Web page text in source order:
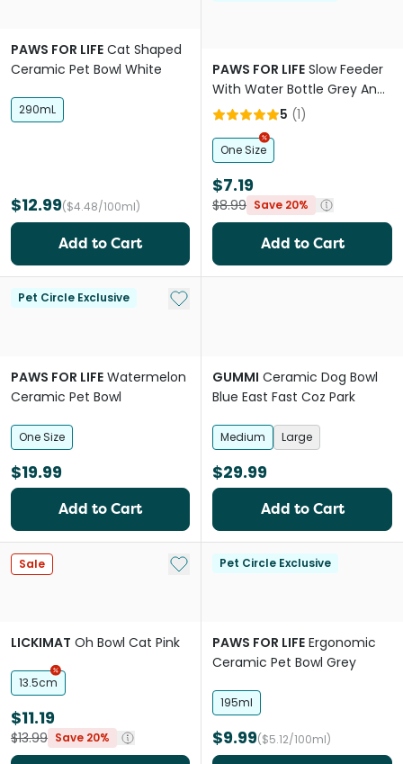
PAWS FOR LIFE Cat Shaped
Ceramic Pet Bowl White
290mL
$12.99($4.48/100ml)
Add to Cart
PAWS FOR LIFE Slow Feeder
With Water Bottle Grey And
White
5 (1)
One Size
$7.19
$8.99 Save 20%
Add to Cart
Pet Circle Exclusive Add to My List
PAWS FOR LIFE Watermelon
Ceramic Pet Bowl
One Size
$19.99
Add to Cart
GUMMI Ceramic Dog Bowl
Blue East Fast Coz Park
Medium Large
$29.99
Add to Cart
Sale Add to My List
LICKIMAT Oh Bowl Cat Pink
13.5cm
$11.19
$13.99 Save 20%
Pet Circle Exclusive
PAWS FOR LIFE Ergonomic
Ceramic Pet Bowl Grey
195ml
$9.99($5.12/100ml)